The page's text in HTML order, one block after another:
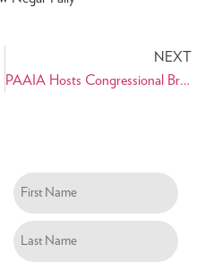
NEXT
PAAIA Hosts Congressional Briefing & Panel on Internet Freedom in Iran
Name
(Required)